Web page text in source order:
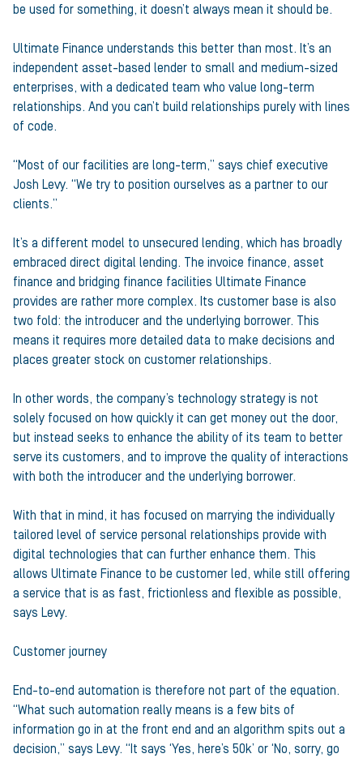
be used for something, it doesn’t always mean it should be.
Ultimate Finance understands this better than most. It’s an
independent asset-based lender to small and medium-sized
enterprises, with a dedicated team who value long-term
relationships. And you can’t build relationships purely with lines
of code.
“Most of our facilities are long-term,” says chief executive
Josh Levy. “We try to position ourselves as a partner to our
clients.”
It’s a different model to unsecured lending, which has broadly
embraced direct digital lending. The invoice finance, asset
finance and bridging finance facilities Ultimate Finance
provides are rather more complex. Its customer base is also
two fold: the introducer and the underlying borrower. This
means it requires more detailed data to make decisions and
places greater stock on customer relationships.
In other words, the company’s technology strategy is not
solely focused on how quickly it can get money out the door,
but instead seeks to enhance the ability of its team to better
serve its customers, and to improve the quality of interactions
with both the introducer and the underlying borrower.
With that in mind, it has focused on marrying the individually
tailored level of service personal relationships provide with
digital technologies that can further enhance them. This
allows Ultimate Finance to be customer led, while still offering
a service that is as fast, frictionless and flexible as possible,
says Levy.
Customer journey
End-to-end automation is therefore not part of the equation.
“What such automation really means is a few bits of
information go in at the front end and an algorithm spits out a
decision,” says Levy. “It says ‘Yes, here’s 50k’ or ‘No, sorry, go